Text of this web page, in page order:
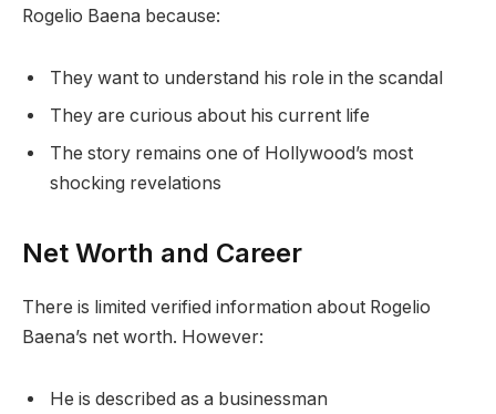
Rogelio Baena because:
They want to understand his role in the scandal
They are curious about his current life
The story remains one of Hollywood’s most
shocking revelations
Net Worth and Career
There is limited verified information about Rogelio
Baena’s net worth. However:
He is described as a businessman